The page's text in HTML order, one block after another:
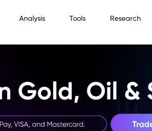
Analysis Tools Research